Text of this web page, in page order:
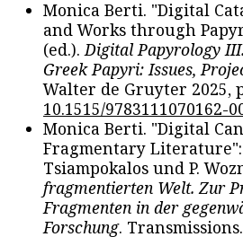
Monica Berti. "Digital
and Works through
(ed.). Digital Papyrology
Greek Papyri: Issues,
Walter de Gruyter 2025,
10.1515/9783111070162-
Monica Berti. "Digital
Fragmentary Literature":
Tsiampokalos und P.
fragmentierten Welt. Zur
Fragmenten in der
Forschung.